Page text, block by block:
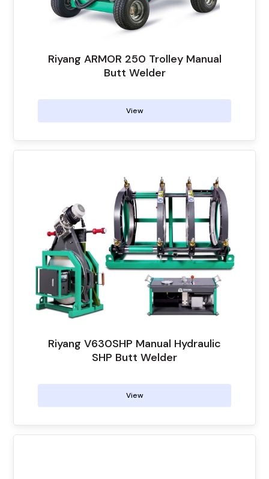
Riyang ARMOR 250 Trolley Manual
Butt Welder
View
Riyang V630SHP Manual Hydraulic
SHP Butt Welder
View